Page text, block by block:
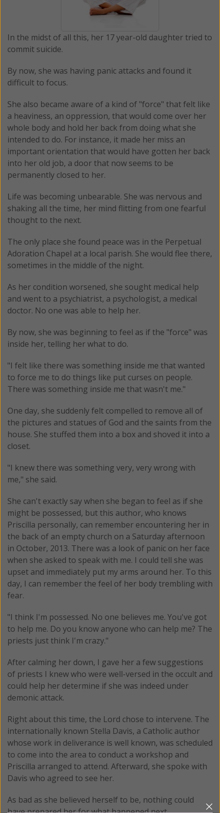
In the midst of all this, her 17 year-old daughter tried to
commit suicide.
By now, she was having panic attacks and found it
difficult to focus.
She also became aware of a kind of "force" that felt like
a heaviness, an oppression, that would come over her
whole body and hold her back from doing what she
intended to do. For instance, it made her miss an
important orientation that would have gotten her back
into her old job, a door that now seems to be
permanently closed to her.
Life was becoming unbearable. She was nervous and
shaking all the time, her mind flitting from one fearful
thought to the next.
The only place she found peace was in the Perpetual
Adoration Chapel at a local parish. She would flee there,
sometimes in the middle of the night.
As her condition worsened, she sought medical help
and went to a psychiatrist, a psychologist, a medical
doctor. No one was able to help her.
By now, she was beginning to feel as if the "force" was
inside her, telling her what to do.
"I felt like there was something inside me that wanted
to force me to do things like put curses on people.
There was something inside me that wasn't me."
One day, she suddenly felt compelled to remove all of
the pictures and statues of God and the saints from the
house. She stuffed them into a box and shoved it into a
closet.
"I knew there was something very, very wrong with
me," she said.
She can't exactly say when she began to feel as if she
might be possessed, but this author, who knows
Priscilla personally, can remember encountering her in
the back of an empty church on a Saturday afternoon
in October, 2013. There was a look of panic on her face
when she asked to speak with me. I could tell she was
upset and immediately put my arms around her. To this
day, I can remember the feel of her body trembling with
fear.
"I think I'm possessed. No one believes me. You've got
to help me. Do you know anyone who can help me? The
priests just think I'm crazy."
After calming her down, I gave her a few suggestions
of priests I knew who were well-versed in the occult and
could help her determine if she was indeed under
demonic attack.
Right about this time, the Lord chose to intervene. The
internationally known Stella Davis, a Catholic author
whose work in deliverance is well known, was scheduled
to come into the area to conduct a workshop and
Priscilla arranged to attend. Afterward, she spoke with
Davis who agreed to see her.
As bad as she believed herself to be, nothing could